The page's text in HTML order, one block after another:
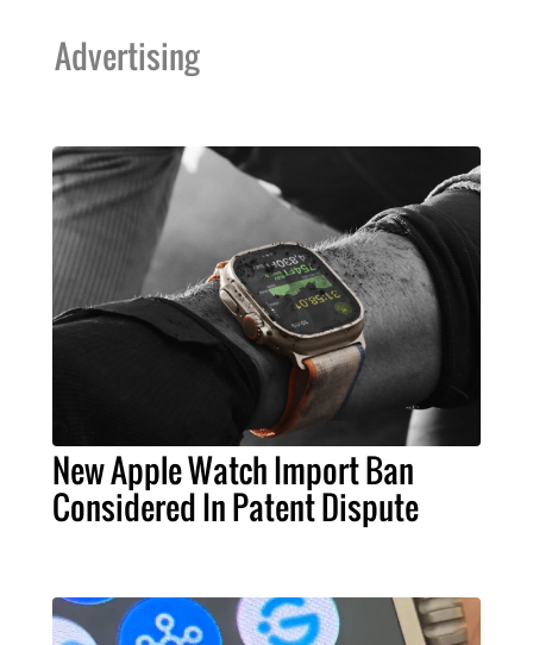
Advertising
New Apple Watch Import Ban
Considered In Patent Dispute